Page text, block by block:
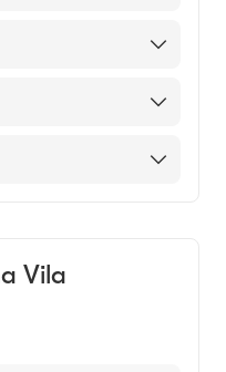
Perelman School
Vila